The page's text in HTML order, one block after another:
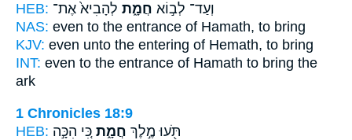
HEB:
וְעַד־ לְב֣וֹא חֲמָ֑ת לְהָבִיא֙ אֶת־
NAS: even to the entrance of Hamath, to bring
KJV: even unto the entering of Hemath, to bring
INT: even to the entrance of Hamath to bring the
ark
1 Chronicles 18:9
HEB:
תֹּ֖עוּ מֶ֣לֶךְ חֲמָ֑ת כִּ֚י הִכָּ֣ה